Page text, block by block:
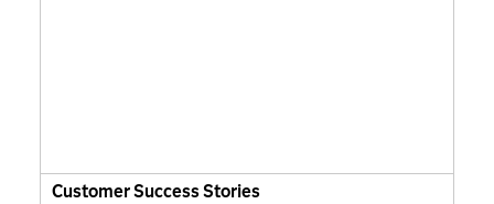
Customer Success Stories